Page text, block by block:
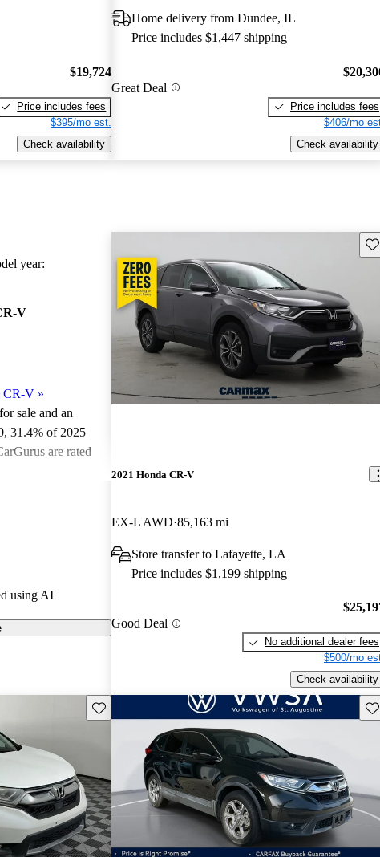
$19,724
Price includes fees
$395/mo est.
Check availability
Home delivery from Dundee, IL
Price includes $1,447 shipping
Great Deal
Price includes fees
$406/mo
Check availability
year:
V
CR-V»
sale and an
, 31.4% of 2025
are rated
interior,
making it a strong
using AI
2021 Honda CR-V
EX-L AWD 85,163 mi
Store transfer to Lafayette, LA
Price includes $1,199 shipping
Good Deal
No additional dealer fees
$500/mo
Check availability
Save this listing